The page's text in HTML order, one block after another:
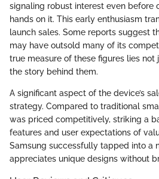
signaling robust interest even before
hands on it. This early enthusiasm
launch sales. Some reports suggest
may have outsold many of its
true measure of these figures lies not
the story behind them.
A significant aspect of the device’s
strategy. Compared to traditional
was priced competitively, striking a
features and user expectations of
Samsung successfully tapped into a
appreciates unique designs without